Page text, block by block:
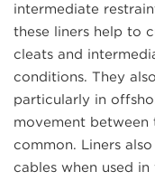
intermediate
these liners help to
cleats and
conditions. They
particularly in
movement between
common. Liners
cables when used